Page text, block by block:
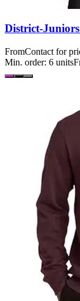
District-
FromContact for
Min. order: 6 units